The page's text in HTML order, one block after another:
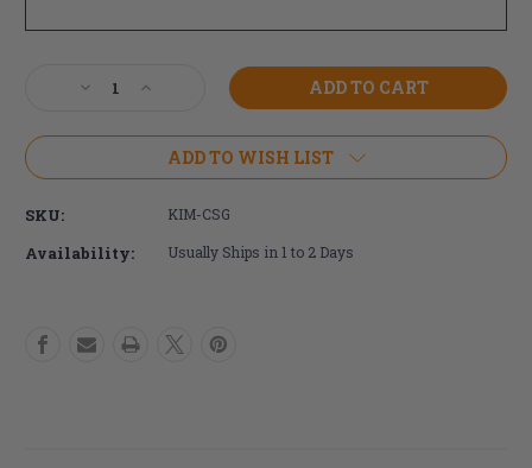
Stock:Decrease
of
Mobility
Guard
Increase
of
Mobility
Side
Guard
ADD TO WISH LIST
SKU: KIM-CSG
Availability: Usually Ships in 1 to 2 Days